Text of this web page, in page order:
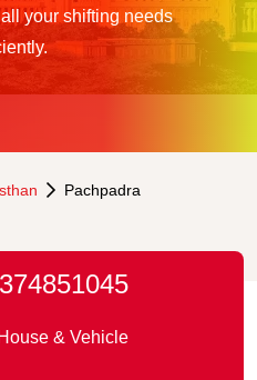
your shifting needs
Pachpadra
& Vehicle